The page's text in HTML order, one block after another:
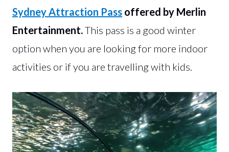
Sydney Attraction Pass offered by Merlin
Entertainment.This pass is a good winter
option when you are looking for more indoor
activities or if you are travelling with kids.